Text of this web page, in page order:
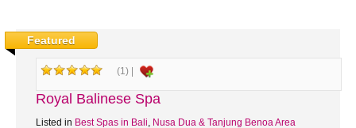
Featured
(1) |
Royal Balinese Spa
Listed in Best Spas in Bali, Nusa Dua & Tanjung Benoa Area